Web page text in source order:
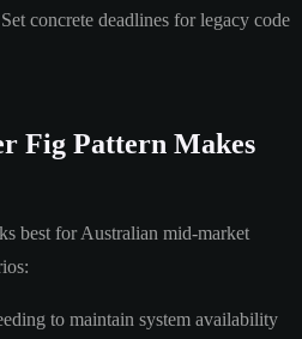
Set concrete deadlines for legacy code
Fig Pattern Makes
best for Australian mid-market
to maintain system availability